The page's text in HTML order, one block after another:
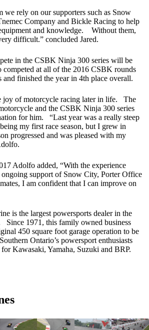
we rely on our supporters such as Snow
Company and Bickle Racing to help
and knowledge. Without them,
difficult.” concluded Jared.
in the CSBK Ninja 300 series will be
at all of the 2016 CSBK rounds
and finished the year in 4th place overall.
joy of motorcycle racing later in life. The
and the CSBK Ninja 300 series
for him. “Last year was a really steep
my first race season, but I grew in
progressed and was pleased with my
Adolfo added, “With the experience
support of Snow City, Porter Office
I am confident that I can improve on
is the largest powersports dealer in the
Since 1971, this family owned business
450 square foot garage operation to be
Ontario’s powersport enthusiasts
Kawasaki, Yamaha, Suzuki and BRP.